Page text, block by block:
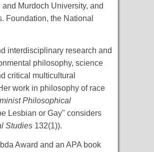
Murdoch University, and
Foundation, the National
interdisciplinary research and
philosophy, science
critical multicultural
work in philosophy of race
Philosophical
Lesbian or Gay" considers
Studies 132(1)).
Award and an APA book